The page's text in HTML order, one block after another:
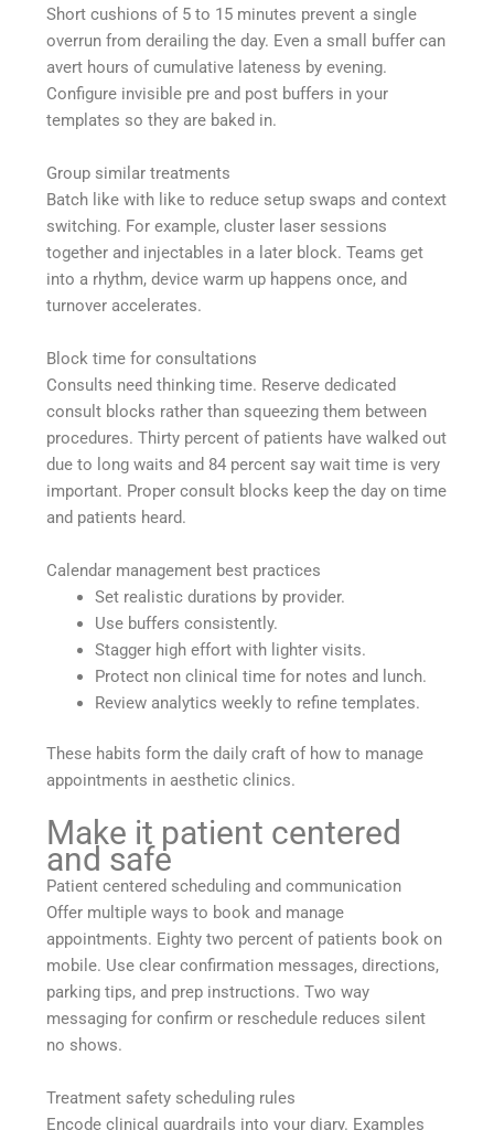
Short cushions of 5 to 15 minutes prevent a single
overrun from derailing the day. Even a small buffer can
avert hours of cumulative lateness by evening.
Configure invisible pre and post buffers in your
templates so they are baked in.
Group similar treatments
Batch like with like to reduce setup swaps and context
switching. For example, cluster laser sessions
together and injectables in a later block. Teams get
into a rhythm, device warm up happens once, and
turnover accelerates.
Block time for consultations
Consults need thinking time. Reserve dedicated
consult blocks rather than squeezing them between
procedures. Thirty percent of patients have walked out
due to long waits and 84 percent say wait time is very
important. Proper consult blocks keep the day on time
and patients heard.
Calendar management best practices
Set realistic durations by provider.
Use buffers consistently.
Stagger high effort with lighter visits.
Protect non clinical time for notes and lunch.
Review analytics weekly to refine templates.
These habits form the daily craft of how to manage
appointments in aesthetic clinics.
Make it patient centered
and safe
Patient centered scheduling and communication
Offer multiple ways to book and manage
appointments. Eighty two percent of patients book on
mobile. Use clear confirmation messages, directions,
parking tips, and prep instructions. Two way
messaging for confirm or reschedule reduces silent
no shows.
Treatment safety scheduling rules
Encode clinical guardrails into your diary. Examples